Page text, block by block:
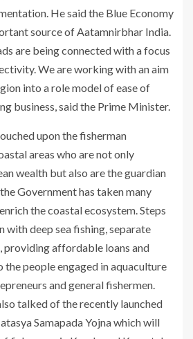
He said the Blue Economy
source of Aatamnirbhar India.
are being connected with a focus
We are working with an aim
into a role model of ease of
business, said the Prime Minister.
upon the fisherman
areas who are not only
wealth but also are the guardian
Government has taken many
the coastal ecosystem. Steps
with deep sea fishing, separate
providing affordable loans and
the people engaged in aquaculture
and general fishermen.
talked of the recently launched
Samapada Yojna which will